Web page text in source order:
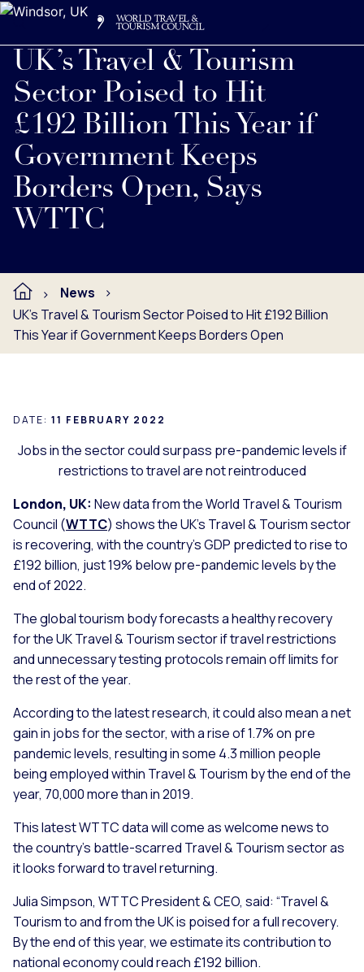
UK’s Travel & Tourism
Sector Poised to Hit
£192 Billion This Year if
Government Keeps
Borders Open, Says
WTTC
Read full press release below.
News
UK’s Travel & Tourism Sector Poised to Hit £192 Billion
This Year if Government Keeps Borders Open
DATE: 11 FEBRUARY 2022
Jobs in the sector could surpass pre-pandemic levels if
restrictions to travel are not reintroduced
London, UK: New data from the World Travel & Tourism
Council (WTTC) shows the UK’s Travel & Tourism sector
is recovering, with the country’s GDP predicted to rise to
£192 billion, just 19% below pre-pandemic levels by the
end of 2022.
The global tourism body forecasts a healthy recovery
for the UK Travel & Tourism sector if travel restrictions
and unnecessary testing protocols remain off limits for
the rest of the year.
According to the latest research, it could also mean a net
gain in jobs for the sector, with a rise of 1.7% on pre
pandemic levels, resulting in some 4.3 million people
being employed within Travel & Tourism by the end of the
year, 70,000 more than in 2019.
This latest WTTC data will come as welcome news to
the country’s battle-scarred Travel & Tourism sector as
it looks forward to travel returning.
Julia Simpson, WTTC President & CEO, said: “Travel &
Tourism to and from the UK is poised for a full recovery.
By the end of this year, we estimate its contribution to
national economy could reach £192 billion.